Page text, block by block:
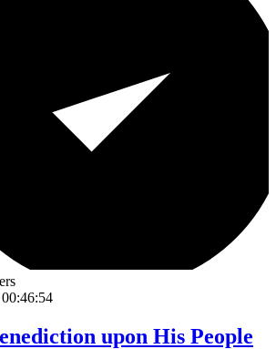
00:46:54
upon His People